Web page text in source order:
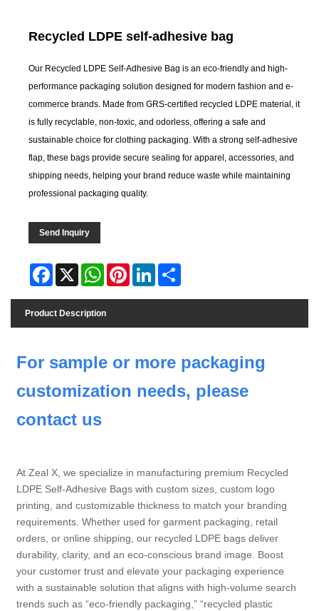
Recycled LDPE self-adhesive bag
Our Recycled LDPE Self-Adhesive Bag is an eco-friendly and high-
performance packaging solution designed for modern fashion and e-
commerce brands. Made from GRS-certified recycled LDPE material, it
is fully recyclable, non-toxic, and odorless, offering a safe and
sustainable choice for clothing packaging. With a strong self-adhesive
flap, these bags provide secure sealing for apparel, accessories, and
shipping needs, helping your brand reduce waste while maintaining
professional packaging quality.
Send Inquiry
Facebook
X WhatsAppPinterestLinkedIn
Product Description
For sample or more packaging
customization needs, please
contact us
At Zeal X, we specialize in manufacturing premium Recycled
LDPE Self-Adhesive Bags with custom sizes, custom logo
printing, and customizable thickness to match your branding
requirements. Whether used for garment packaging, retail
orders, or online shipping, our recycled LDPE bags deliver
durability, clarity, and an eco-conscious brand image. Boost
your customer trust and elevate your packaging experience
with a sustainable solution that aligns with high-volume search
trends such as “eco-friendly packaging,” “recycled plastic